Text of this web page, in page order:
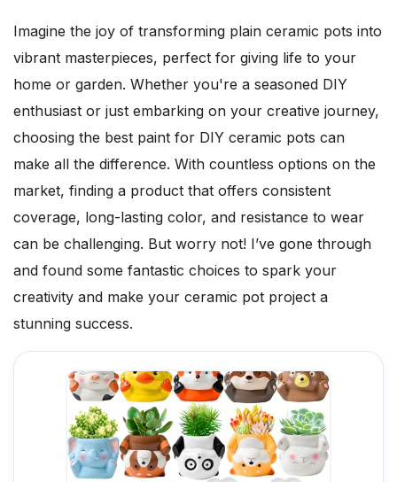
Imagine the joy of transforming plain ceramic pots into
vibrant masterpieces, perfect for giving life to your
home or garden. Whether you're a seasoned DIY
enthusiast or just embarking on your creative journey,
choosing the best paint for DIY ceramic pots can
make all the difference. With countless options on the
market, finding a product that offers consistent
coverage, long-lasting color, and resistance to wear
can be challenging. But worry not! I’ve gone through
and found some fantastic choices to spark your
creativity and make your ceramic pot project a
stunning success.